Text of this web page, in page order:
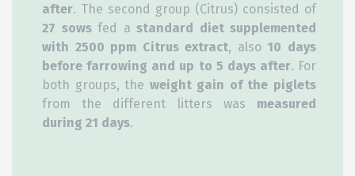
after. The second group (Citrus) consisted of
27 sowsfed a standard diet supplemented
with 2500 ppm Citrus extract, also 10 days
before farrowing and up to 5 days after. For
both groups, the weight gain of the piglets
from the different litters was measured
during 21 days.